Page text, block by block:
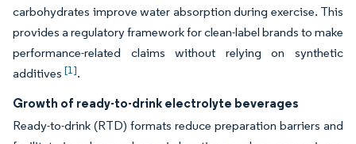
carbohydrates improve water absorption during exercise. This
provides a regulatory framework for clean-label brands to make
performance-related claims without relying on synthetic
additives [1].
Growth of ready-to-drink electrolyte beverages
Ready-to-drink (RTD) formats reduce preparation barriers and